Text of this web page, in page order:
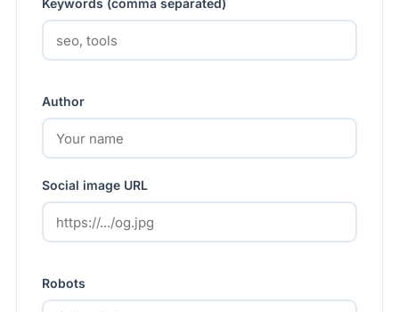
Keywords (comma separated)
Author
Social image URL
Robots